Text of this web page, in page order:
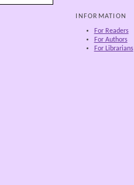
INFORMATION
For Readers
For Authors
For Librarians